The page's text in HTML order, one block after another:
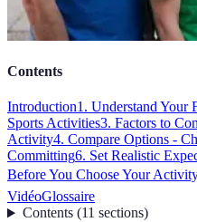
Contents
Introduction1. Understand Your
Sports Activities3. Factors to
Activity4. Compare Options -
Committing6. Set Realistic
Before You Choose Your
VidéoGlossaire
Contents(11 sections)